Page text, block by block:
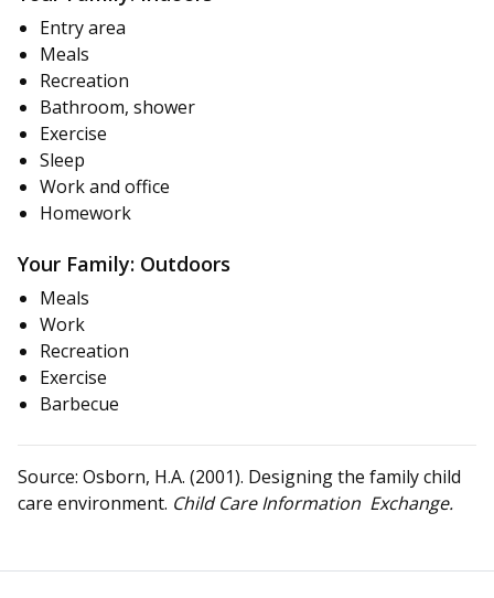
Entry area
Meals
Recreation
Bathroom, shower
Exercise
Sleep
Work and office
Homework
Your Family: Outdoors
Meals
Work
Recreation
Exercise
Barbecue
Source: Osborn, H.A. (2001). Designing the family child
care environment. Child Care Information Exchange.